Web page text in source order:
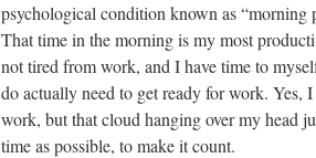
psychological condition known as “morning
That time in the morning is my most
not tired from work, and I have time to
do actually need to get ready for work. Yes,
work, but that cloud hanging over my head
time as possible, to make it count.